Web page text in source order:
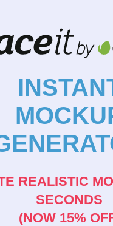
REALISTIC
SECONDS
(NOW 15%